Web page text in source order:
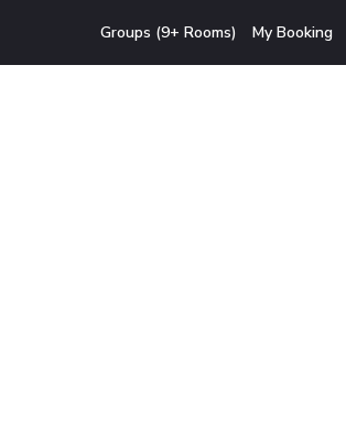
Groups (9+ Rooms) My Booking